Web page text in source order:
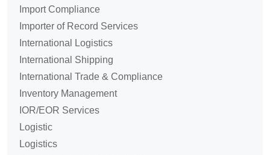
Import Compliance
Importer of Record Services
International Logistics
International Shipping
International Trade & Compliance
Inventory Management
IOR/EOR Services
Logistic
Logistics